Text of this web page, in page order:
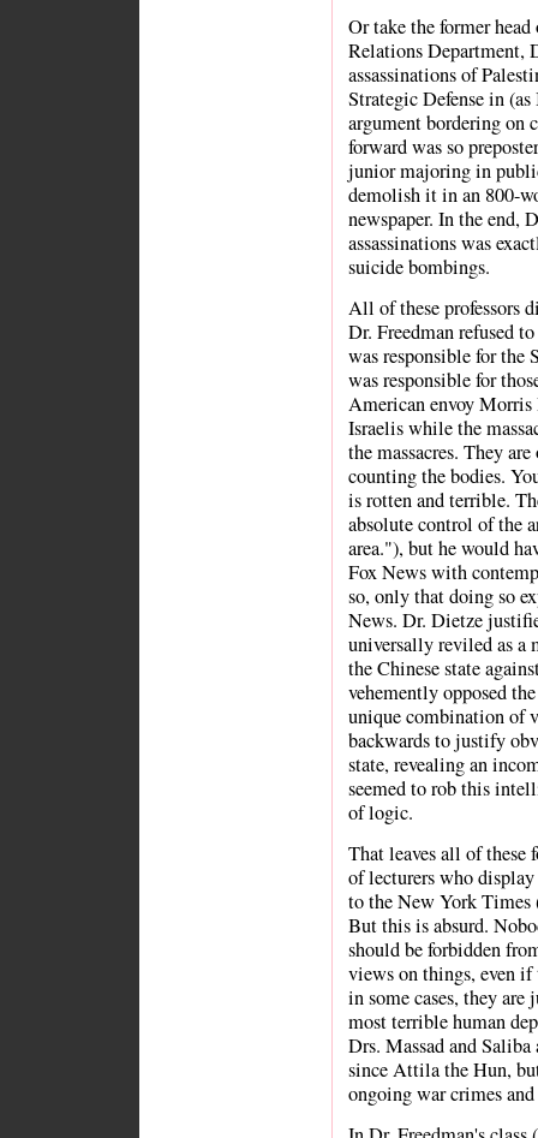
Or take the former
Relations Department,
assassinations of
Strategic Defense in
argument bordering on
forward was so
junior majoring in
demolish it in an 800-
newspaper. In the end,
assassinations was
suicide bombings.
All of these professors
Dr. Freedman refused
was responsible for the
was responsible for
American envoy Morris
Israelis while the
the massacres. They
counting the bodies.
is rotten and terrible.
absolute control of the
area."), but he would
Fox News with
so, only that doing so
News. Dr. Dietze
universally reviled as a
the Chinese state
vehemently opposed
unique combination of
backwards to justify
state, revealing an
seemed to rob this
of logic.
That leaves all of these
of lecturers who
to the New York Times
But this is absurd.
should be forbidden
views on things, even if
in some cases, they
most terrible human
Drs. Massad and
since Attila the Hun,
ongoing war crimes